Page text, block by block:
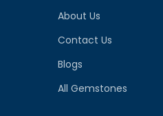
About Us
Contact Us
Blogs
All Gemstones